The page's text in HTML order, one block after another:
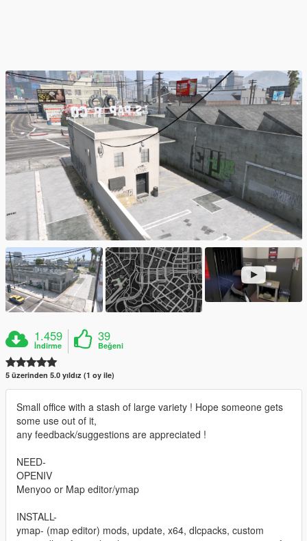
1.459
İndirme
39
Beğeni
5 üzerinden 5.0 yıldız (1 oy ile)
Small office with a stash of large variety ! Hope someone gets
some use out of it,
any feedback/suggestions are appreciated !
NEED-
OPENIV
Menyoo or Map editor/ymap
INSTALL-
ymap- (map editor) mods, update, x64, dlcpacks, custom